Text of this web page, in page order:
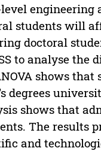
engineering
students will
doctoral
to analyse the
shows that
degrees
shows that
The results
and